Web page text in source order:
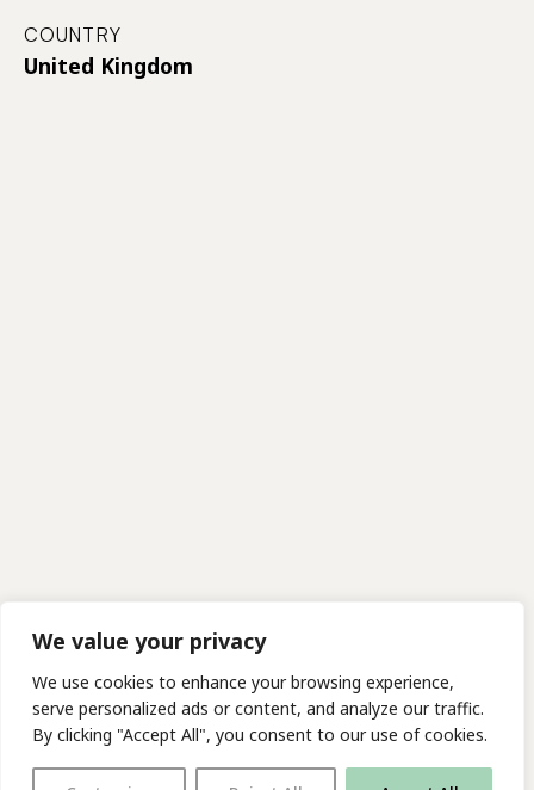
We value your privacy
We use cookies to enhance your browsing experience,
serve personalized ads or content, and analyze our traffic.
By clicking "Accept All", you consent to our use of cookies.
COUNTRY
United Kingdom